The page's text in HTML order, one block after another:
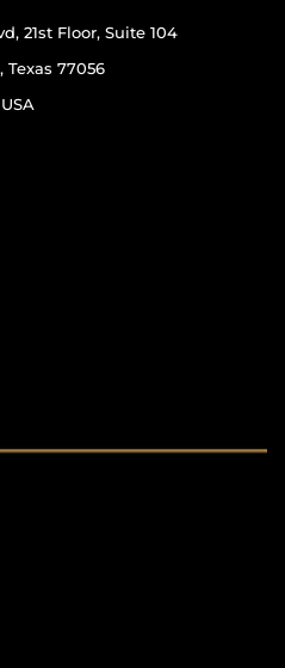
21st Floor, Suite 104
Texas 77056
USA